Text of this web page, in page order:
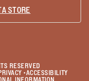
A STORE
RESERVED
•ACCESSIBILITY
INFORMATION